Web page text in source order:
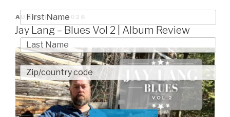
POSTED
ON
AUGUST 10, 2026
Jay Lang – Blues Vol 2 | Album Review